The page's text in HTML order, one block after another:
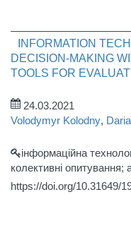
INFORMATION
DECISION-MAKING
TOOLS FOR
24.03.2021
Volodymyr Kolodny,
інформаційна
колективні опитування;
https://doi.org/10.31649/